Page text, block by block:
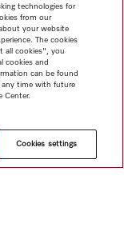
technologies for
from our
your website
The cookies
all cookies", you
cookies and
can be found
any time with future
Center.
Cookies settings